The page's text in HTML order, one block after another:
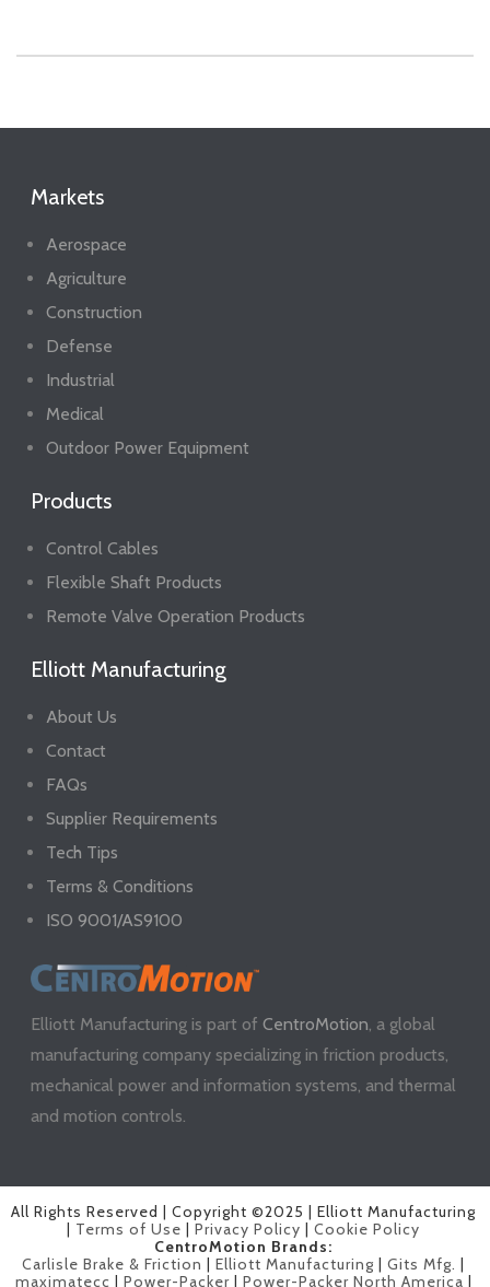
Markets
Aerospace
Agriculture
Construction
Defense
Industrial
Medical
Outdoor Power Equipment
Products
Control Cables
Flexible Shaft Products
Remote Valve Operation Products
Elliott Manufacturing
About Us
Contact
FAQs
Supplier Requirements
Tech Tips
Terms & Conditions
ISO 9001/AS9100
Elliott Manufacturing is part ofCentroMotion, a global
manufacturing company specializing in friction products,
mechanical power and information systems, and thermal
and motion controls.
All Rights Reserved | Copyright ©2025 | Elliott Manufacturing
Terms of Use |Privacy Policy |Cookie Policy
CentroMotion Brands:
Carlisle Brake & Friction
|Elliott Manufacturing |Gits Mfg.
maximatecc
Power-Packer| Power-Packer North America